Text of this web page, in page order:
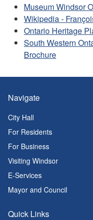
Museum Windsor
Wikipedia -
Ontario Heritage
South Western
Brochure
Navigate
City Hall
For Residents
For Business
Visiting Windsor
E-Services
Mayor and Council
Quick Links